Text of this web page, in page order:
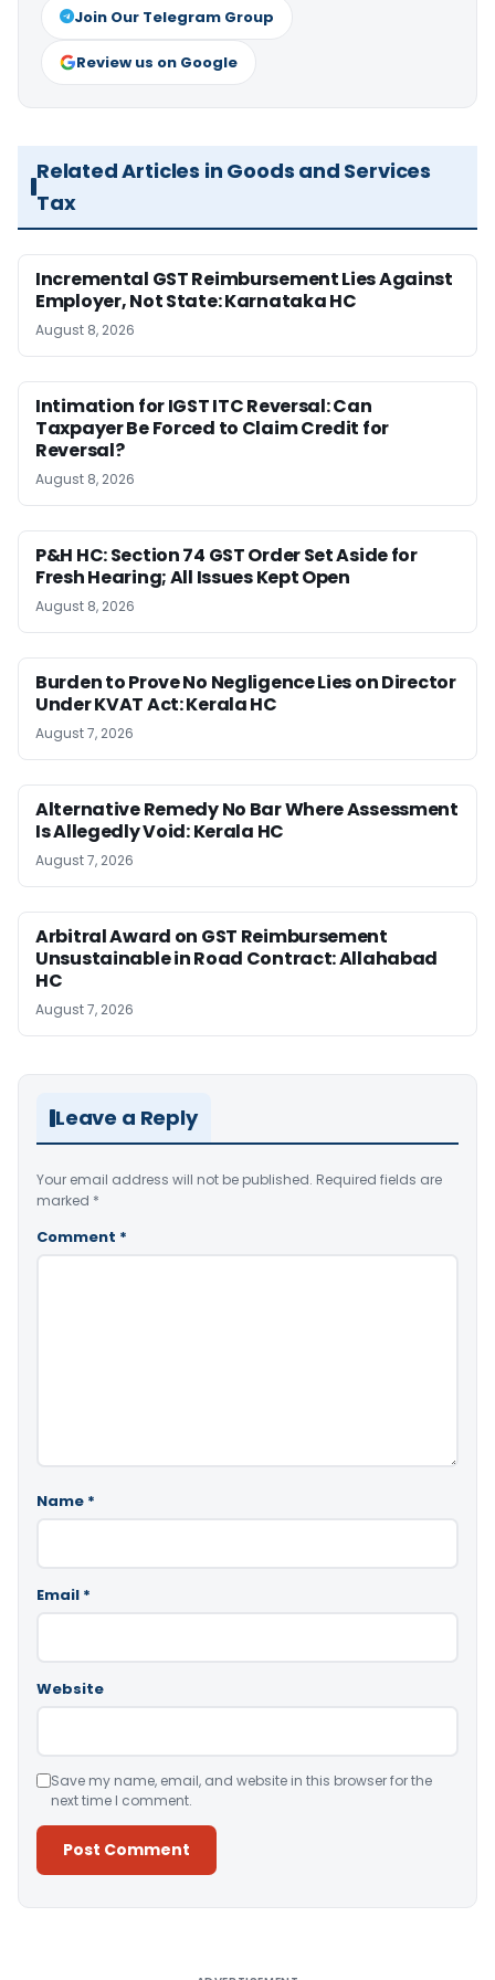
Join Our Telegram Group
Review us on Google
Related Articles in Goods and Services
Tax
Incremental GST Reimbursement Lies Against
Employer, Not State: Karnataka HC
August 8, 2026
Intimation for IGST ITC Reversal: Can
Taxpayer Be Forced to Claim Credit for
Reversal?
August 8, 2026
P&H HC: Section 74 GST Order Set Aside for
Fresh Hearing; All Issues Kept Open
August 8, 2026
Burden to Prove No Negligence Lies on Director
Under KVAT Act: Kerala HC
August 7, 2026
Alternative Remedy No Bar Where Assessment
Is Allegedly Void: Kerala HC
August 7, 2026
Arbitral Award on GST Reimbursement
Unsustainable in Road Contract: Allahabad
HC
August 7, 2026
Leave a Reply
Your email address will not be published. Required fields are
marked *
Comment *
Name *
Email *
Website
Save my name, email, and website in this browser for the
next time I comment.